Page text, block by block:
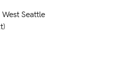
Seattle